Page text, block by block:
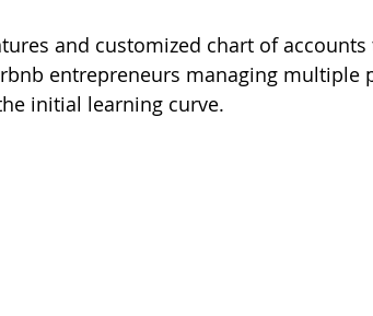
and customized chart of accounts
entrepreneurs managing multiple
initial learning curve.